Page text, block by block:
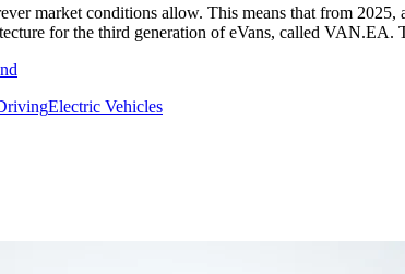
market conditions allow. This means that from
for the third generation of eVans, called
Electric Vehicles